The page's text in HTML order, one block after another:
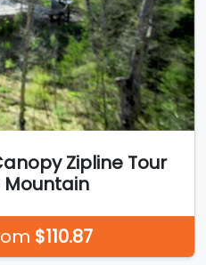
Zipline Tour
$110.87